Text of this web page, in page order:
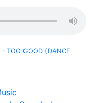
TOO GOOD (DANCE